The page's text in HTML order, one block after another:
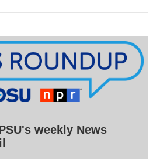
weekly News